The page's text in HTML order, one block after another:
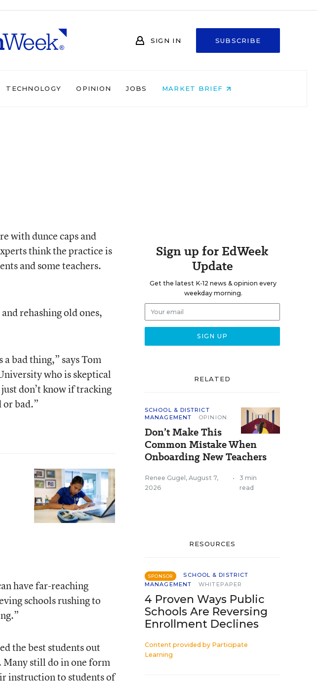
SIGN IN SUBSCRIBE
TECHNOLOGY OPINION JOBS MARKET BRIEF
with dunce caps and
think the practice is
and some teachers.
rehashing old ones,
bad thing,” says Tom
who is skeptical
don’t know if tracking
or bad.”
have far-reaching
schools rushing to
the best students out
Many still do in one form
instruction to students of
Sign up for EdWeek
Update
Get the latest K-12 news & opinion every
weekday morning.
RELATED
SCHOOL & DISTRICT
MANAGEMENT
OPINION
Don’t Make This
Common Mistake When
Onboarding New Teachers
Renee Gugel , August 7,
2026
•
3 min
read
RESOURCES
SPONSOR
SCHOOL & DISTRICT
MANAGEMENT
WHITEPAPER
4 Proven Ways Public
Schools Are Reversing
Enrollment Declines
Content provided by Participate
Learning